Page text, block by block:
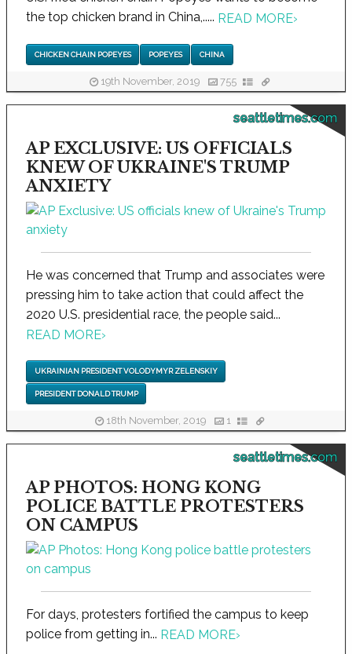
the top chicken brand in China,..... READ MORE›
CHICKEN CHAIN POPEYES POPEYES CHINA
19th November, 2019 755
seattletimes.com
AP EXCLUSIVE: US OFFICIALS
KNEW OF UKRAINE'S TRUMP
ANXIETY
He was concerned that Trump and associates were
pressing him to take action that could affect the
2020 U.S. presidential race, the people said...
READ MORE›
UKRAINIAN PRESIDENT VOLODYMYR ZELENSKIY
PRESIDENT DONALD TRUMP
18th November, 2019 1
seattletimes.com
AP PHOTOS: HONG KONG
POLICE BATTLE PROTESTERS
ON CAMPUS
For days, protesters fortified the campus to keep
police from getting in... READ MORE›